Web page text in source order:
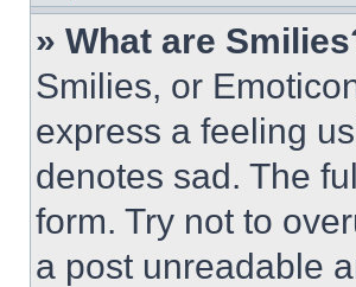
» What are
Smilies, or
express a feeling
denotes sad. The
form. Try not to
a post unreadable